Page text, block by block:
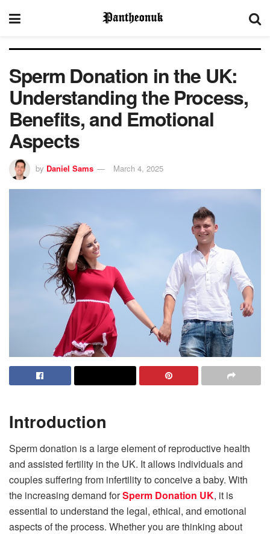
Sperm Donation in the UK:
Understanding the Process,
Benefits, and Emotional
Aspects
by Daniel Sams March 4, 2025
Introduction
Sperm donation is a large element of reproductive health
and assisted fertility in the UK. It allows individuals and
couples suffering from infertility to conceive a baby. With
the increasing demand forSperm Donation UK, it is
essential to understand the legal, ethical, and emotional
aspects of the process. Whether you are thinking about